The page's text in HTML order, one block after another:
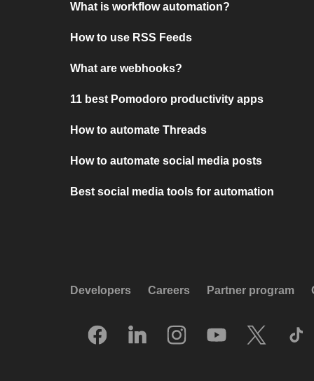
What is workflow automation?
How to use RSS Feeds
What are webhooks?
11 best Pomodoro productivity apps
How to automate Threads
How to automate social media posts
Best social media tools for automation
Developers Careers Partner program